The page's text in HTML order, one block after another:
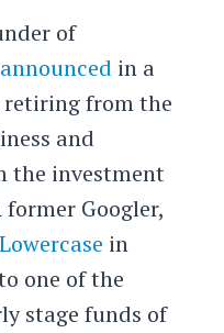
of
announced in a
from the
and
the investment
former Googler,
Lowercase in
one of the
stage funds of